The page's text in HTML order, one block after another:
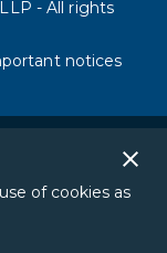
of cookies as
- All rights
notices